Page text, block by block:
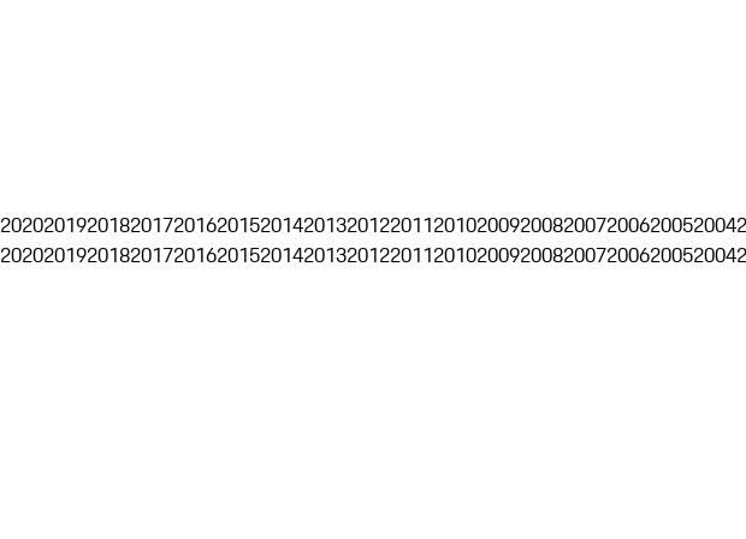
20202019201820172016201520142013201220112010200920082007200620052004
20202019201820172016201520142013201220112010200920082007200620052004